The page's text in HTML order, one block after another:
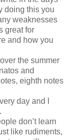
doing this you
weaknesses
great for
and how you
the summer
and
eighth notes
day and I
don’t learn
like rudiments,